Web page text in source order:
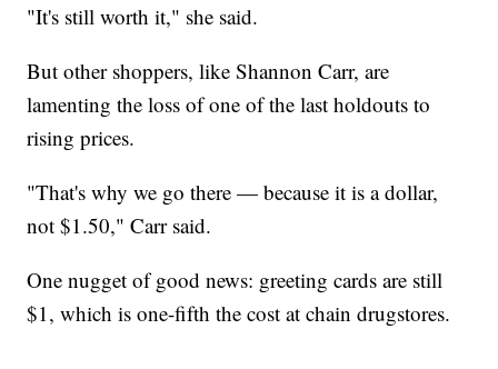
"It's still worth it," she said.
But other shoppers, like Shannon Carr, are
lamenting the loss of one of the last holdouts to
rising prices.
"That's why we go there — because it is a dollar,
not $1.50," Carr said.
One nugget of good news: greeting cards are still
$1, which is one-fifth the cost at chain drugstores.